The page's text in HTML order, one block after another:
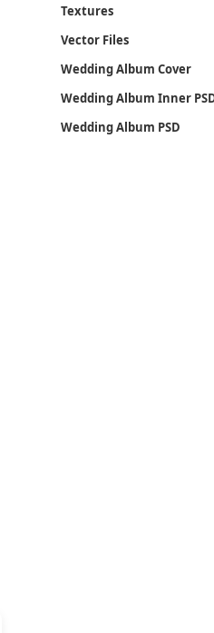
Textures
Vector Files
Wedding Album Cover
Wedding Album Inner
Wedding Album PSD